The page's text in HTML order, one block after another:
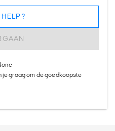
HELP?
je graag om de goedkoopste